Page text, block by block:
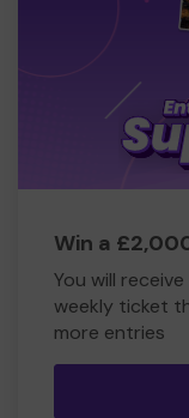
Win a
You will
weekly ticket
more entries